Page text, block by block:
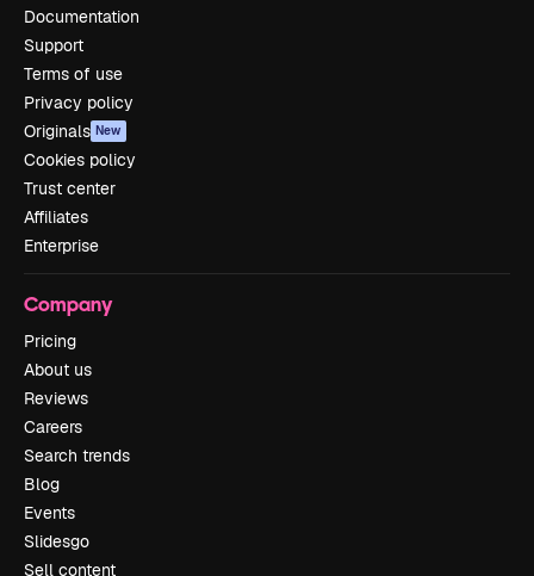
Documentation
Support
Terms of use
Privacy policy
Originals New
Cookies policy
Trust center
Affiliates
Enterprise
Company
Pricing
About us
Reviews
Careers
Search trends
Blog
Events
Slidesgo
Sell content